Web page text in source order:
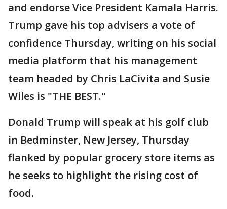
and endorse Vice President Kamala Harris.
Trump gave his top advisers a vote of
confidence Thursday, writing on his social
media platform that his management
team headed by Chris LaCivita and Susie
Wiles is "THE BEST."
Donald Trump will speak at his golf club
in Bedminster, New Jersey, Thursday
flanked by popular grocery store items as
he seeks to highlight the rising cost of
food.